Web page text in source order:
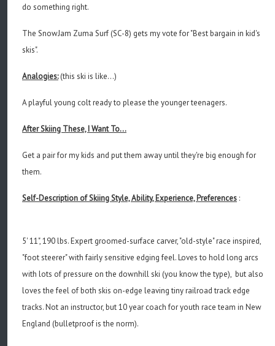
do something right.
The SnowJam Zuma Surf (SC-8) gets my vote for "Best bargain in kid's
skis".
Analogies: (this ski is like...)
A playful young colt ready to please the younger teenagers.
After Skiing These, I Want To...
Get a pair for my kids and put them away until they're big enough for
them.
Self-Description of Skiing Style, Ability, Experience, Preferences :
5' 11", 190 lbs. Expert groomed-surface carver, "old-style" race inspired,
"foot steerer" with fairly sensitive edging feel. Loves to hold long arcs
with lots of pressure on the downhill ski (you know the type), but also
loves the feel of both skis on-edge leaving tiny railroad track edge
tracks. Not an instructor, but 10 year coach for youth race team in New
England (bulletproof is the norm).